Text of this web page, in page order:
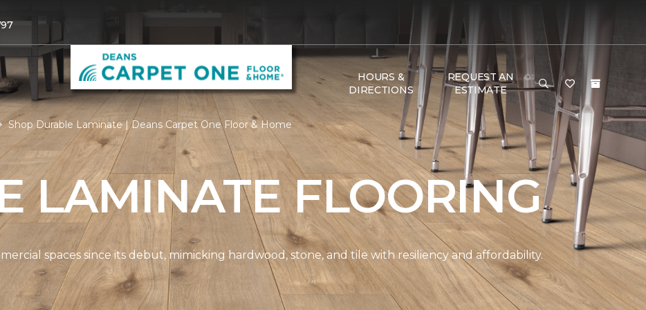
HOURS &
DIRECTIONS
REQUEST AN
ESTIMATE
Shop Durable Laminate | Deans Carpet One Floor & Home
LAMINATE FLOORING
spaces since its debut, mimicking hardwood, stone, and tile with resiliency and affordability.